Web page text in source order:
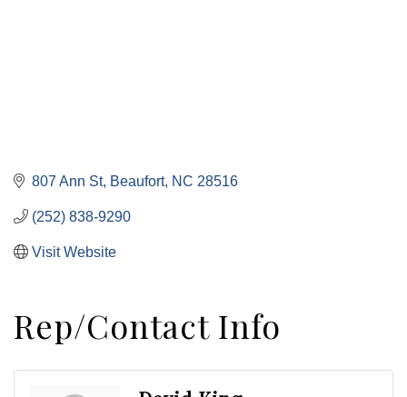
807 Ann St Beaufort NC 28516
(252) 838-9290
Visit Website
Rep/Contact Info